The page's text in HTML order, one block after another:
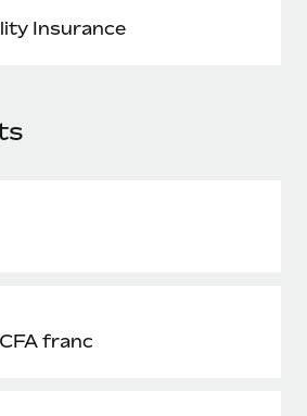
a dedicated team....
Insurance
franc